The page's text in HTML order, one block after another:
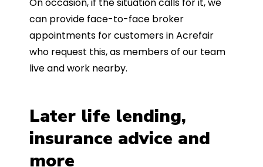
can provide face-to-face broker
appointments for customers in Acrefair
who request this, as members of our team
live and work nearby.
Later life lending,
insurance advice and
more